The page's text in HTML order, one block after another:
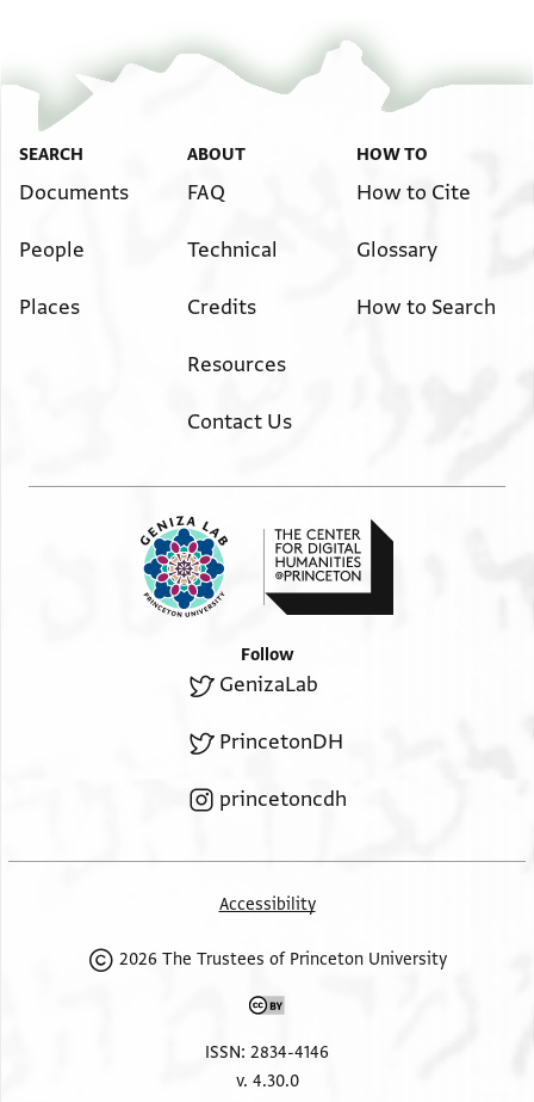
SEARCH
Documents
People
Places
ABOUT
FAQ
Technical
Credits
Resources
Contact Us
HOW TO
How to Cite
Glossary
How to Search
Follow
GenizaLab
PrincetonDH
princetoncdh
Accessibility
2026 The Trustees of Princeton University
ISSN: 2834-4146
v. 4.30.0